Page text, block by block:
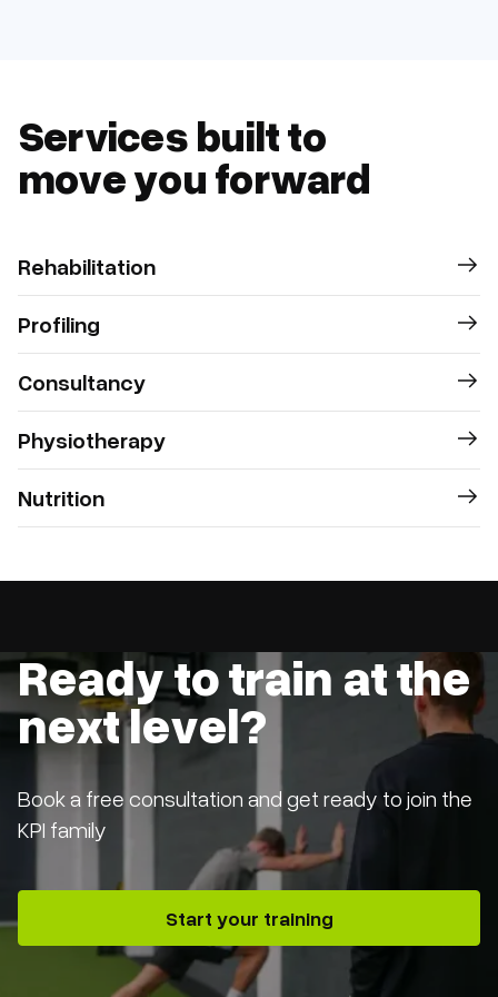
Services built to
move you forward
Rehabilitation
Profiling
Consultancy
Physiotherapy
Nutrition
Ready to train at the
next level?
Book a free consultation and get ready to join the
KPI family
Start your training